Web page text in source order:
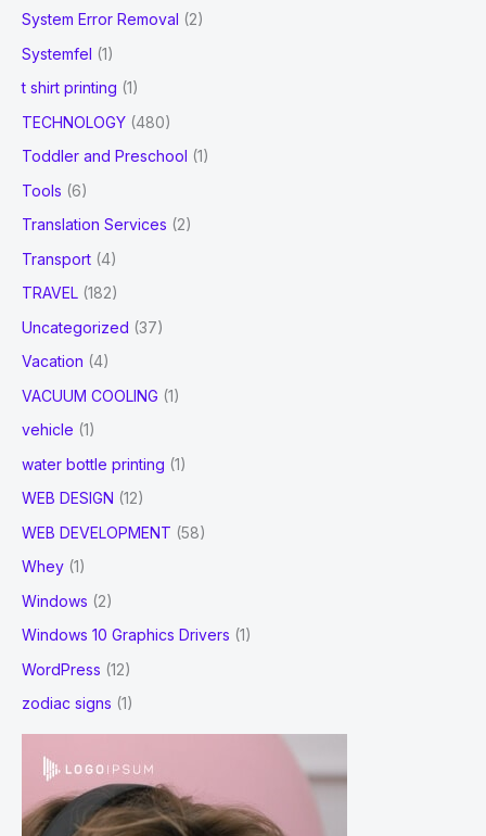
System Error Removal (2)
Systemfel (1)
t shirt printing (1)
TECHNOLOGY (480)
Toddler and Preschool (1)
Tools (6)
Translation Services (2)
Transport (4)
TRAVEL (182)
Uncategorized (37)
Vacation (4)
VACUUM COOLING (1)
vehicle (1)
water bottle printing (1)
WEB DESIGN (12)
WEB DEVELOPMENT (58)
Whey (1)
Windows (2)
Windows 10 Graphics Drivers (1)
WordPress (12)
zodiac signs (1)